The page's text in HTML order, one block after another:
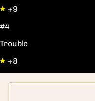
+9
#4
Trouble
+8